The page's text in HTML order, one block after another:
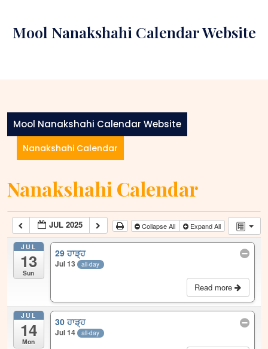
contentMool Nanakshahi Calendar Website
Mool Nanakshahi Calendar Website
Nanakshahi Calendar
Nanakshahi Calendar
JUL 2025 Collapse All Expand All
JUL
13
Sun
29 ਹਾੜ੍ਹ
Jul 13 all-day
Read more
JUL
14
Mon
30 ਹਾੜ੍ਹ
Jul 14 all-day